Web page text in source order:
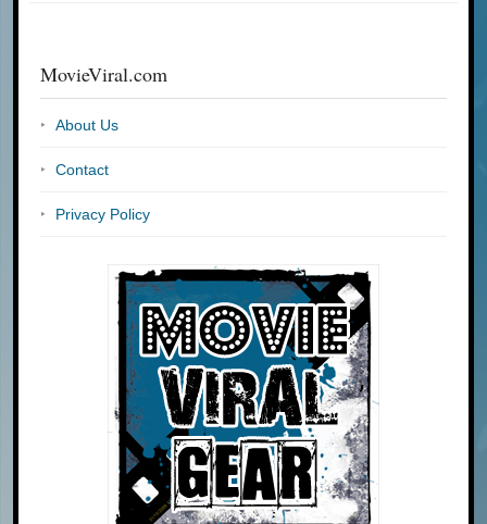
MovieViral.com
About Us
Contact
Privacy Policy